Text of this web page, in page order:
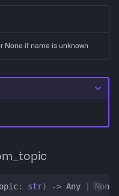
None if name is unknown
: str) -> Any None